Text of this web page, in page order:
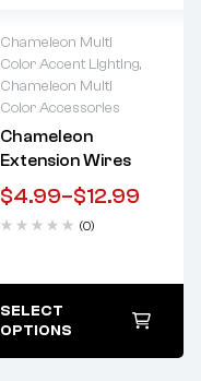
Chameleon Multi
Color Accent Lighting,
Chameleon Multi
Color Accessories
Chameleon
Extension Wires
$4.99–$12.99
(0)
Lifetime warranty
SELECT
OPTIONS